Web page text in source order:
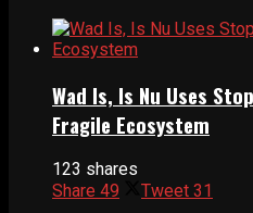
Wad Is, Is Nu Uses
Fragile Ecosystem
123 shares
Share 49 Tweet 31